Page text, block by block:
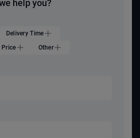
help you?
Delivery Time
Price Other